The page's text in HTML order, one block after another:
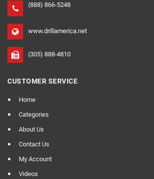
(888) 866-5248
www.drillamerica.net
(305) 888-4810
CUSTOMER SERVICE
Home
Categories
About Us
Contact Us
My Account
Videos